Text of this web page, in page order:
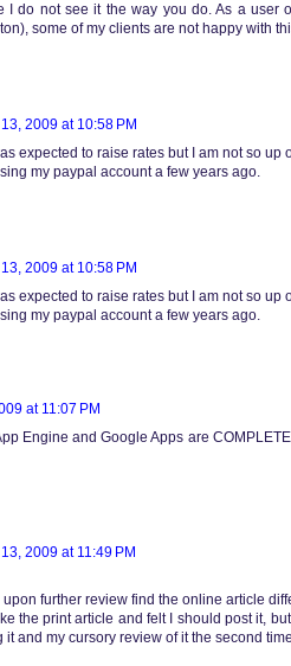
I do not see it the way you do. As a user
some of my clients are not happy with
2009 at 10:58 PM
expected to raise rates but I am not so
my paypal account a few years ago.
2009 at 10:58 PM
expected to raise rates but I am not so
my paypal account a few years ago.
at 11:07 PM
Engine and Google Apps are
2009 at 11:49 PM
upon further review find the online article
the print article and felt I should post it,
and my cursory review of it the second